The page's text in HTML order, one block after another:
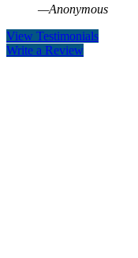
—Anonymous
View Testimonials
Write a Review